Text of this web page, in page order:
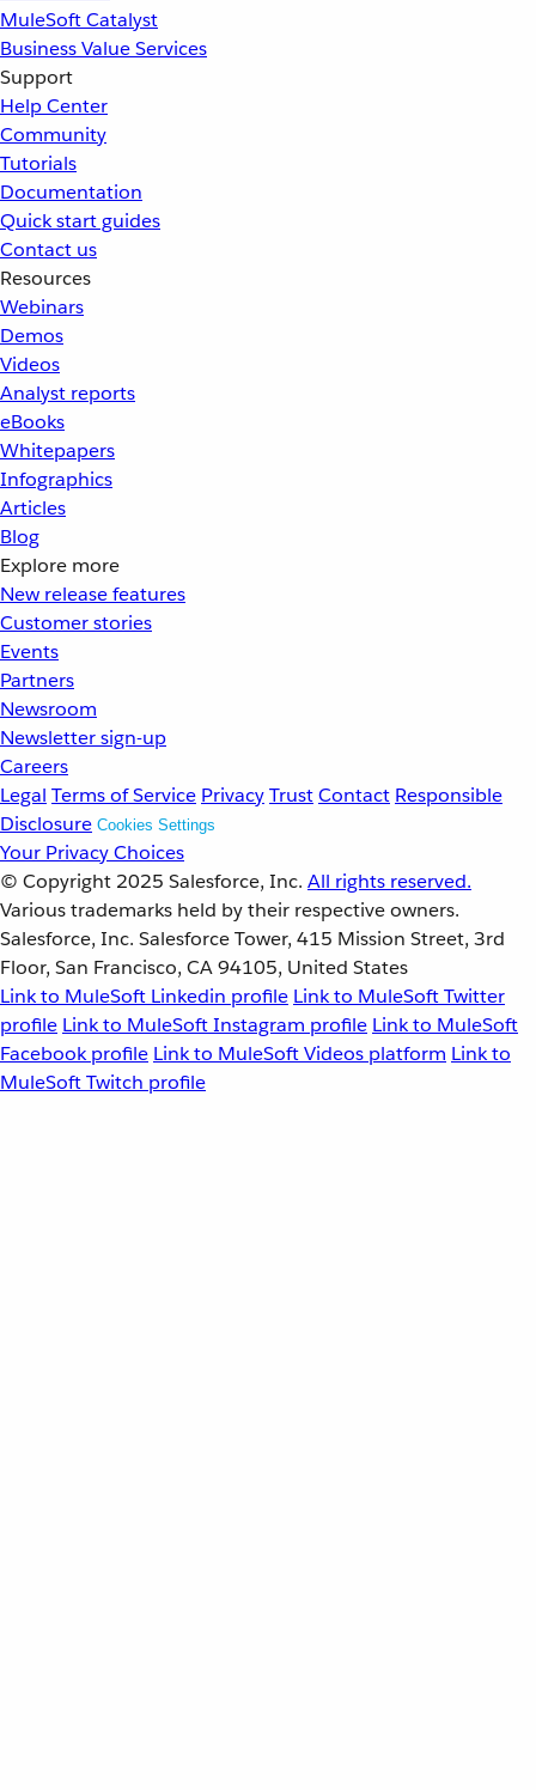
MuleSoft Catalyst
Business Value Services
Support
Help Center
Community
Tutorials
Documentation
Quick start guides
Contact us
Resources
Webinars
Demos
Videos
Analyst reports
eBooks
Whitepapers
Infographics
Articles
Blog
Explore more
New release features
Customer stories
Events
Partners
Newsroom
Newsletter sign-up
Careers
Legal Terms of Service PrivacyTrustContact Responsible
Disclosure Cookies Settings
Your Privacy Choices
© Copyright 2025 Salesforce, Inc. All rights reserved.
Various trademarks held by their respective owners.
Salesforce, Inc. Salesforce Tower, 415 Mission Street, 3rd
Floor, San Francisco, CA 94105, United States
Link to MuleSoft Linkedin profile Link to MuleSoft Twitter
profile Link to MuleSoft Instagram profile Link to MuleSoft
Facebook profile Link to MuleSoft Videos platform Link to
MuleSoft Twitch profile